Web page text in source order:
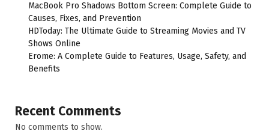
MacBook Pro Shadows Bottom Screen: Complete Guide to
Causes, Fixes, and Prevention
HDToday: The Ultimate Guide to Streaming Movies and TV
Shows Online
Erome: A Complete Guide to Features, Usage, Safety, and
Benefits
Recent Comments
No comments to show.